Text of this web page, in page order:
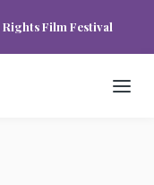
Rights Film Festival